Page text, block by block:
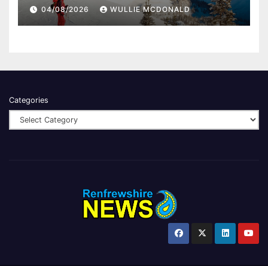
04/08/2026 WULLIE MCDONALD
Categories